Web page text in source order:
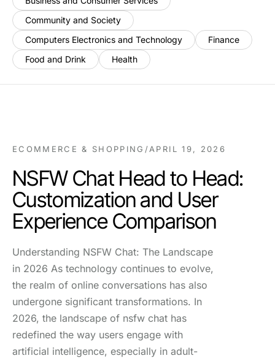
Community and Society
Computers Electronics and Technology
Finance
Food and Drink
Health
ECOMMERCE & SHOPPING /APRIL 19, 2026
NSFW Chat Head to Head:
Customization and User
Experience Comparison
Understanding NSFW Chat: The Landscape
in 2026 As technology continues to evolve,
the realm of online conversations has also
undergone significant transformations. In
2026, the landscape of nsfw chat has
redefined the way users engage with
artificial intelligence, especially in adult-